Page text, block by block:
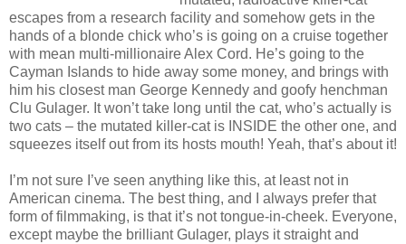
escapes from a research facility and somehow gets in the
hands of a blonde chick who’s is going on a cruise together
with mean multi-millionaire Alex Cord. He’s going to the
Cayman Islands to hide away some money, and brings with
him his closest man George Kennedy and goofy henchman
Clu Gulager. It won’t take long until the cat, who’s actually is
two cats – the mutated killer-cat is INSIDE the other one, and
squeezes itself out from its hosts mouth! Yeah, that’s about it!
I’m not sure I’ve seen anything like this, at least not in
American cinema. The best thing, and I always prefer that
form of filmmaking, is that it’s not tongue-in-cheek. Everyone,
except maybe the brilliant Gulager, plays it straight and